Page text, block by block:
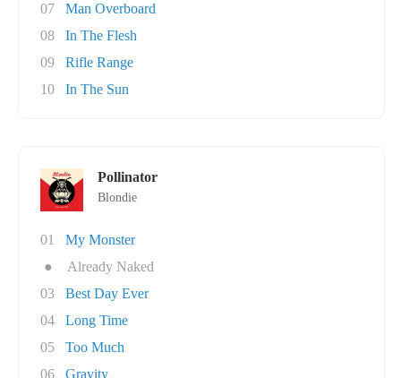
07
Man Overboard
08
In The Flesh
09
Rifle Range
10
In The Sun
Pollinator
Blondie
01
My Monster
●
Already Naked
03
Best Day Ever
04
Long Time
05
Too Much
06
Gravity